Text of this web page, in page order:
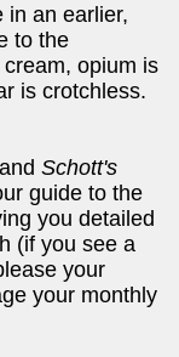
in an earlier,
to the
opium is
is crotchless.
and Schott's
guide to the
you detailed
(if you see a
your
your monthly